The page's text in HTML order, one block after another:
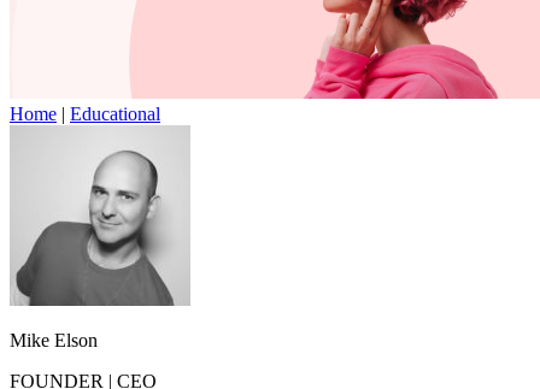
Home | Educational
Mike Elson
FOUNDER | CEO